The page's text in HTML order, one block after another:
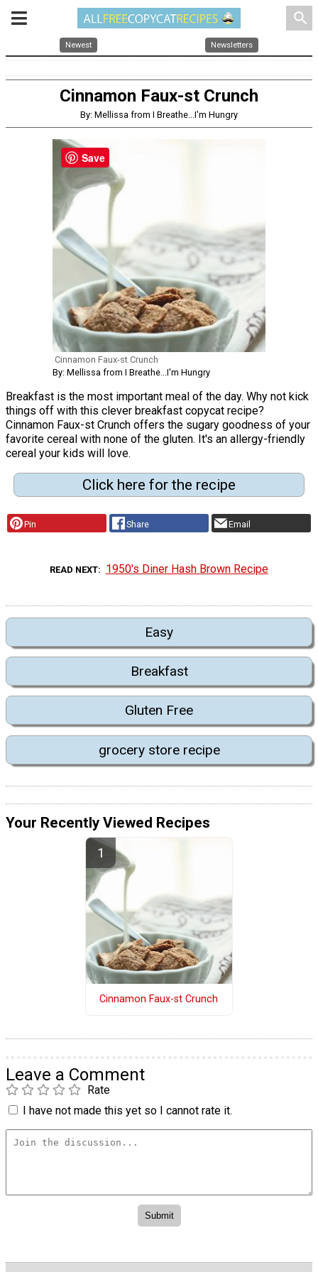
search
Newest Newsletters
Cinnamon Faux-st Crunch
By: Mellissa from I Breathe...I'm Hungry
Cinnamon Faux-st Crunch
By: Mellissa from I Breathe...I'm Hungry
Breakfast is the most important meal of the day. Why not kick
things off with this clever breakfast copycat recipe?
Cinnamon Faux-st Crunch offers the sugary goodness of your
favorite cereal with none of the gluten. It's an allergy-friendly
cereal your kids will love.
Click here for the recipe
Pin Share Email
READ NEXT 1950's Diner Hash Brown Recipe
Easy
Breakfast
Gluten Free
grocery store recipe
Your Recently Viewed Recipes
Cinnamon Faux-st Crunch
Leave a Comment
Rate
I have not made this yet so I cannot rate it.
Save